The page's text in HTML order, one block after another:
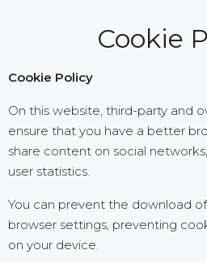
Cookie
Cookie Policy
On this website, third-party and
ensure that you have a better
share content on social
user statistics.
You can prevent the download
browser settings, preventing
on your device.